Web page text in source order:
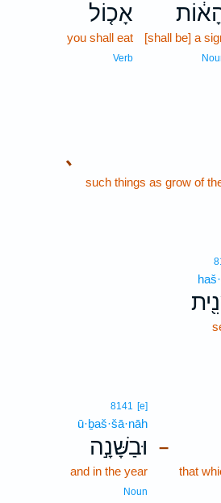
[shall be] a
אָכ֤וֹל
you shall eat
Verb
､
such things as grow of
–
that
8141 [e]
ū·ḇaš·šā·nāh
וּבַשָּׁנָ֣ה
and in the year
Noun